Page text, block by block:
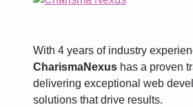
With 4 years of industry
CharismaNexus has a proven
delivering exceptional web
solutions that drive results.